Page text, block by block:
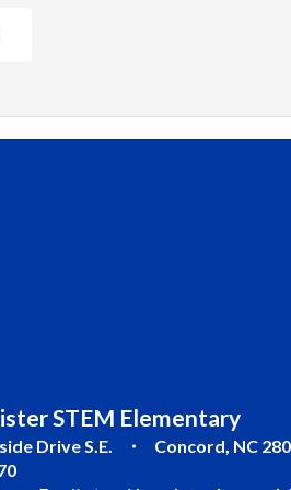
STEM Elementary
Drive S.E.
Concord, NC